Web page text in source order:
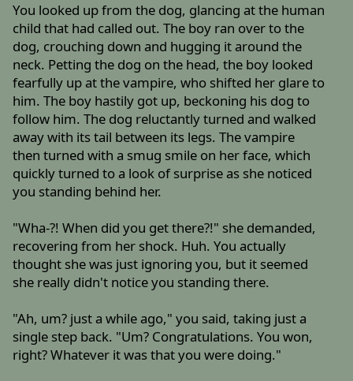
You looked up from the dog, glancing at the human
child that had called out. The boy ran over to the
dog, crouching down and hugging it around the
neck. Petting the dog on the head, the boy looked
fearfully up at the vampire, who shifted her glare to
him. The boy hastily got up, beckoning his dog to
follow him. The dog reluctantly turned and walked
away with its tail between its legs. The vampire
then turned with a smug smile on her face, which
quickly turned to a look of surprise as she noticed
you standing behind her.
"Wha-?! When did you get there?!" she demanded,
recovering from her shock. Huh. You actually
thought she was just ignoring you, but it seemed
she really didn't notice you standing there.
"Ah, um? just a while ago," you said, taking just a
single step back. "Um? Congratulations. You won,
right? Whatever it was that you were doing."